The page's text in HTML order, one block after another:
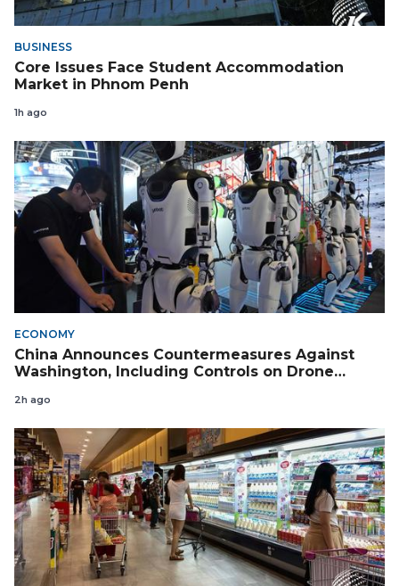
BUSINESS
Core Issues Face Student Accommodation
Market in Phnom Penh
1h ago
ECONOMY
China Announces Countermeasures Against
Washington, Including Controls on Drone
2h ago